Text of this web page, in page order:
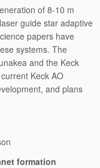
of 8-10 m
guide star adaptive
papers have
systems. The
and the Keck
Keck AO
and plans
formation